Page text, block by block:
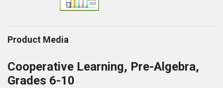
Product Media
Cooperative Learning, Pre-Algebra,
Grades 6-10